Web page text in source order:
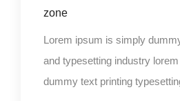
zone
Lorem ipsum is simply
and typesetting industry
dummy text printing